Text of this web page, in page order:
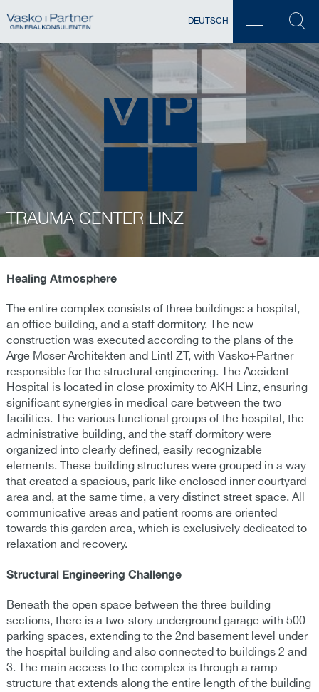
DEUTSCH
TRAUMA CENTER LINZ
Healing Atmosphere
The entire complex consists of three buildings: a hospital,
an office building, and a staff dormitory. The new
construction was executed according to the plans of the
Arge Moser Architekten and Lintl ZT, with Vasko+Partner
responsible for the structural engineering. The Accident
Hospital is located in close proximity to AKH Linz, ensuring
significant synergies in medical care between the two
facilities. The various functional groups of the hospital, the
administrative building, and the staff dormitory were
organized into clearly defined, easily recognizable
elements. These building structures were grouped in a way
that created a spacious, park-like enclosed inner courtyard
area and, at the same time, a very distinct street space. All
communicative areas and patient rooms are oriented
towards this garden area, which is exclusively dedicated to
relaxation and recovery.
Structural Engineering Challenge
Beneath the open space between the three building
sections, there is a two-story underground garage with 500
parking spaces, extending to the 2nd basement level under
the hospital building and also connected to buildings 2 and
3. The main access to the complex is through a ramp
structure that extends along the entire length of the building